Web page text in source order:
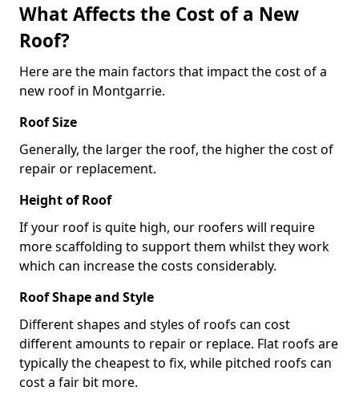
What Affects the Cost of a New
Roof?
Here are the main factors that impact the cost of a
new roof in Montgarrie.
Roof Size
Generally, the larger the roof, the higher the cost of
repair or replacement.
Height of Roof
If your roof is quite high, our roofers will require
more scaffolding to support them whilst they work
which can increase the costs considerably.
Roof Shape and Style
Different shapes and styles of roofs can cost
different amounts to repair or replace. Flat roofs are
typically the cheapest to fix, while pitched roofs can
cost a fair bit more.